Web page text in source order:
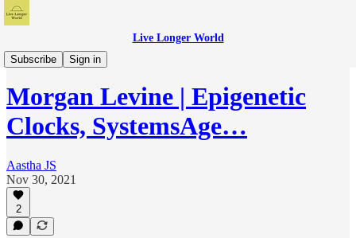
Live Longer World
Subscribe
Sign in
Live Longer World Podcast
Morgan Levine | Epigenetic
Clocks, SystemsAge…
Aastha JS
Nov 30, 2021
2